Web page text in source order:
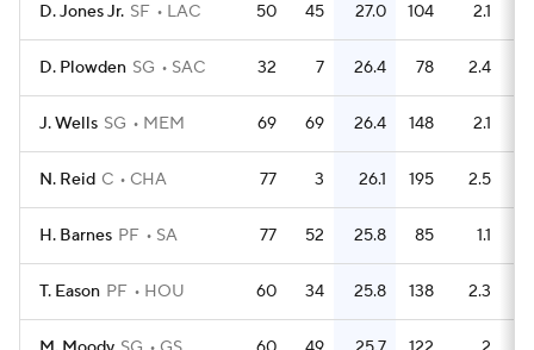
D. Jones Jr. SF LAC 50 45 27.0 104 2.1
D. Plowden SG SAC 32 7 26.4 78 2.4
J. Wells SG MEM 69 69 26.4 148 2.1
N. Reid C CHA 77 3 26.1 195 2.5
H. Barnes PF SA 77 52 25.8 85 1.1
T. Eason PF HOU 60 34 25.8 138 2.3